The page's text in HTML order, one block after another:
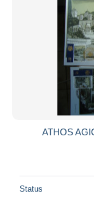
Free shipping
Payment
Bank
Visa
iDeal
Seller's
ATHOS
Status